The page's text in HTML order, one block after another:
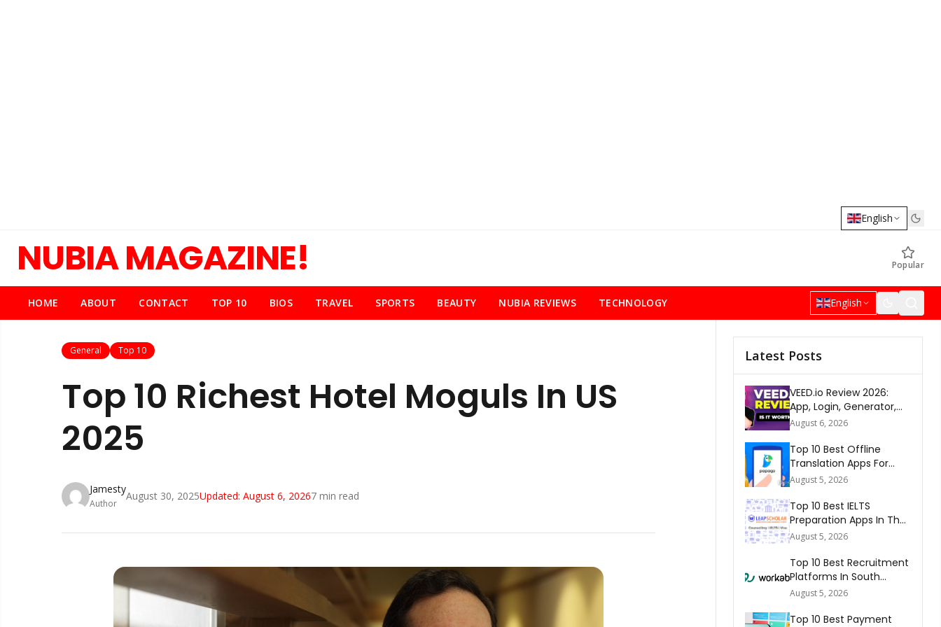
English
NUBIA MAGAZINE! Popular
HOME ABOUT CONTACT TOP 10 BIOS TRAVEL SPORTS BEAUTY NUBIA REVIEWS TECHNOLOGY English
General Top 10
Top 10 Richest Hotel Moguls In US
2025
Jamesty
Author
August 30, 2025Updated: August 6, 20267 min read
Latest Posts
VEED.io Review 2026:
App, Login, Generator,
Download, AI & FAQs
August 6, 2026
Top 10 Best Offline
Translation Apps For
Travel In 2026
August 5, 2026
Top 10 Best IELTS
Preparation Apps In The
World 2026
August 5, 2026
Top 10 Best Recruitment
Platforms In South
Africa 2026
August 5, 2026
Top 10 Best Payment